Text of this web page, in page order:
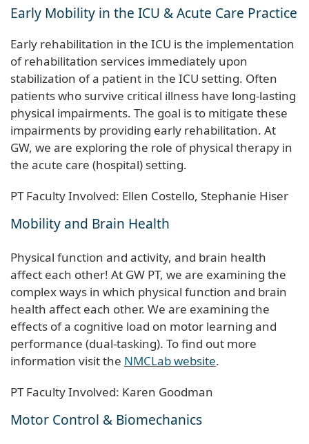
Early Mobility in the ICU & Acute Care Practice
Early rehabilitation in the ICU is the implementation
of rehabilitation services immediately upon
stabilization of a patient in the ICU setting. Often
patients who survive critical illness have long-lasting
physical impairments. The goal is to mitigate these
impairments by providing early rehabilitation. At
GW, we are exploring the role of physical therapy in
the acute care (hospital) setting.
PT Faculty Involved: Ellen Costello, Stephanie Hiser
Mobility and Brain Health
Physical function and activity, and brain health
affect each other! At GW PT, we are examining the
complex ways in which physical function and brain
health affect each other. We are examining the
effects of a cognitive load on motor learning and
performance (dual-tasking). To find out more
information visit the NMCLab website.
PT Faculty Involved: Karen Goodman
Motor Control & Biomechanics